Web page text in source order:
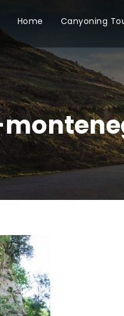
Home Canyoning